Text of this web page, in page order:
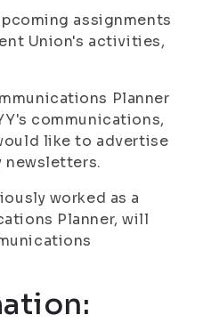
assignments
Union's activities,
Planner
communications,
like to advertise
newsletters.
worked as a
Planner, will